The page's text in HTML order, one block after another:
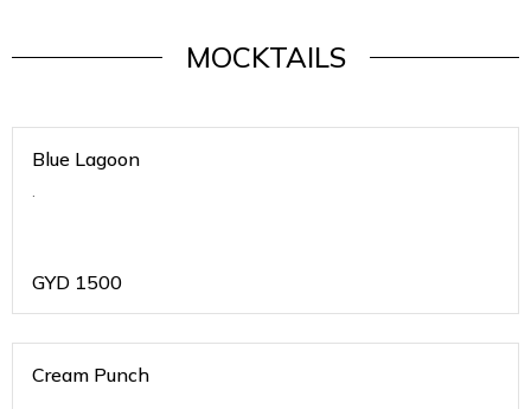
MOCKTAILS
Blue Lagoon
.
GYD 1500
Cream Punch